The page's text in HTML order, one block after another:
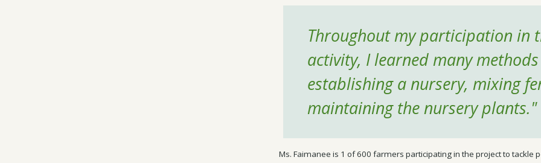
Throughout my participation in
activity, I learned many
establishing a nursery, mixing
maintaining the nursery plants."
Ms. Faimanee is 1 of 600 farmers participating in the project to tackle